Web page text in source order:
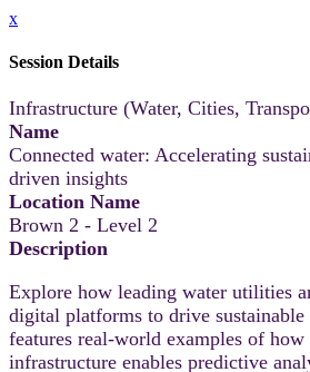
x
Session Details
Infrastructure (Water, Cities,
Name
Connected water: Accelerating
driven insights
Location Name
Brown 2 - Level 2
Description
Explore how leading water utilities
digital platforms to drive sustainable
features real-world examples of how
infrastructure enables predictive